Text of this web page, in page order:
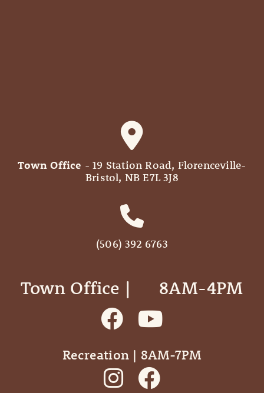
Town Office - 19 Station Road, Florenceville-
Bristol, NB E7L 3J8
(506) 392 6763
Town Office | ‎ ‎ ‎ ‎ ‎ 8AM-4PM
Recreation | 8AM-7PM